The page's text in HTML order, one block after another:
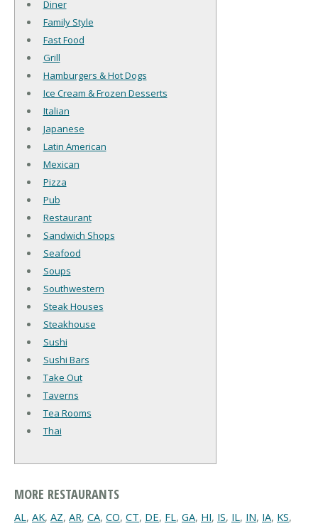
Diner
Family Style
Fast Food
Grill
Hamburgers & Hot Dogs
Ice Cream & Frozen Desserts
Italian
Japanese
Latin American
Mexican
Pizza
Pub
Restaurant
Sandwich Shops
Seafood
Soups
Southwestern
Steak Houses
Steakhouse
Sushi
Sushi Bars
Take Out
Taverns
Tea Rooms
Thai
MORE RESTAURANTS
AL, AK, AZ, AR, CA, CO, CT, DE, FL, GA, HI, IS, IL, IN, IA, KS,